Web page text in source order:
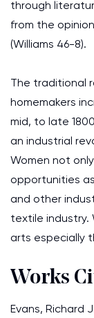
through
from the
(Williams 46-8).
The traditional
homemakers
mid, to late
an industrial
Women not
opportunities
and other
textile industry.
arts especially
Works
Evans, Richard